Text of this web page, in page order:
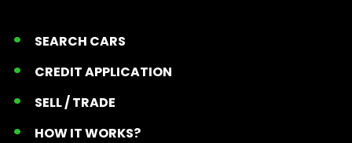
SEARCH CARS
CREDIT APPLICATION
SELL / TRADE
HOW IT WORKS?